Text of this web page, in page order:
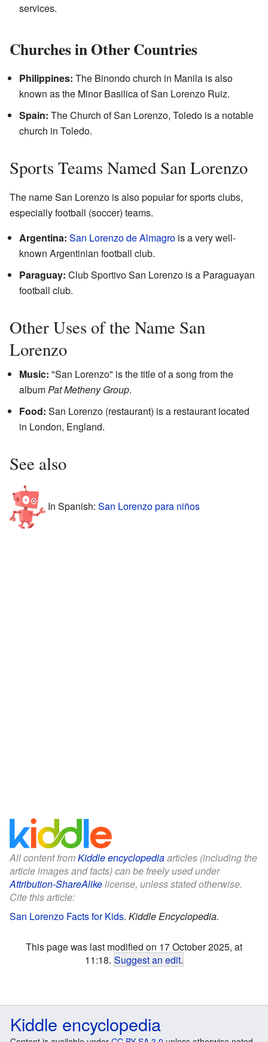
services.
Churches in Other Countries
Philippines: The Binondo church in Manila is also
known as the Minor Basilica of San Lorenzo Ruiz.
Spain: The Church of San Lorenzo, Toledo is a notable
church in Toledo.
Sports Teams Named San Lorenzo
The name San Lorenzo is also popular for sports clubs,
especially football (soccer) teams.
Argentina: San Lorenzo de Almagro is a very well-
known Argentinian football club.
Paraguay: Club Sportivo San Lorenzo is a Paraguayan
football club.
Other Uses of the Name San
Lorenzo
Music: "San Lorenzo" is the title of a song from the
albumPat Metheny Group.
Food: San Lorenzo (restaurant) is a restaurant located
in London, England.
See also
In Spanish: San Lorenzo para niños
All content fromKiddle encyclopediaarticles (including the
article images and facts) can be freely used under
Attribution-ShareAlikelicense, unless stated otherwise.
Cite this article:
San Lorenzo Facts for Kids. Kiddle Encyclopedia.
This page was last modified on 17 October 2025, at
11:18. Suggest an edit.
Kiddle encyclopedia